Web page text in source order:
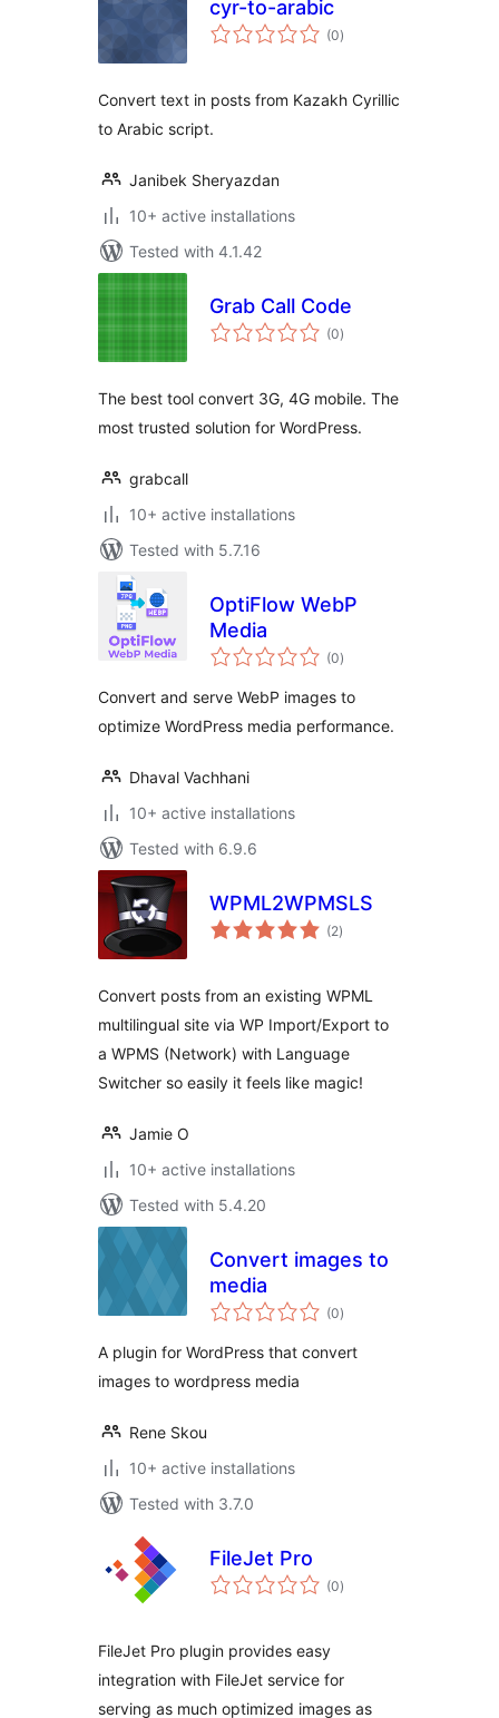
cyr-to-arabic
(0total
ratings
)
Convert text in posts from Kazakh Cyrillic
to Arabic script.
Janibek Sheryazdan
10+ active installations
Tested with 4.1.42
Grab Call Code
(0total
ratings
)
The best tool convert 3G, 4G mobile. The
most trusted solution for WordPress.
grabcall
10+ active installations
Tested with 5.7.16
OptiFlow WebP
Media
(0total
ratings
)
Convert and serve WebP images to
optimize WordPress media performance.
Dhaval Vachhani
10+ active installations
Tested with 6.9.6
WPML2WPMSLS
(2total
ratings
)
Convert posts from an existing WPML
multilingual site via WP Import/Export to
a WPMS (Network) with Language
Switcher so easily it feels like magic!
Jamie O
10+ active installations
Tested with 5.4.20
Convert images to
media
(0total
ratings
)
A plugin for WordPress that convert
images to wordpress media
Rene Skou
10+ active installations
Tested with 3.7.0
FileJet Pro
(0total
ratings
)
FileJet Pro plugin provides easy
integration with FileJet service for
serving as much optimized images as